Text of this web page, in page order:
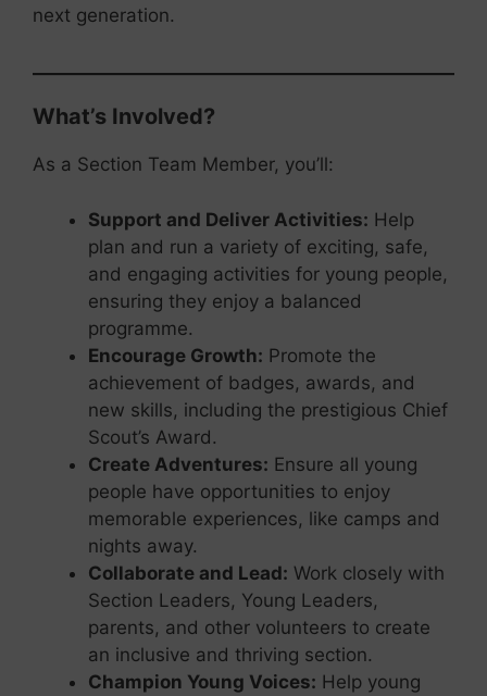
next generation.
What’s Involved?
As a Section Team Member, you’ll:
Support and Deliver Activities: Help
plan and run a variety of exciting, safe,
and engaging activities for young people,
ensuring they enjoy a balanced
programme.
Encourage Growth: Promote the
achievement of badges, awards, and
new skills, including the prestigious Chief
Scout’s Award.
Create Adventures: Ensure all young
people have opportunities to enjoy
memorable experiences, like camps and
nights away.
Collaborate and Lead: Work closely with
Section Leaders, Young Leaders,
parents, and other volunteers to create
an inclusive and thriving section.
Champion Young Voices: Help young